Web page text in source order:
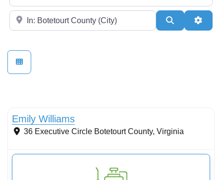
City/State or Zip Search
Emily Williams
36 Executive Circle Botetourt County, Virginia